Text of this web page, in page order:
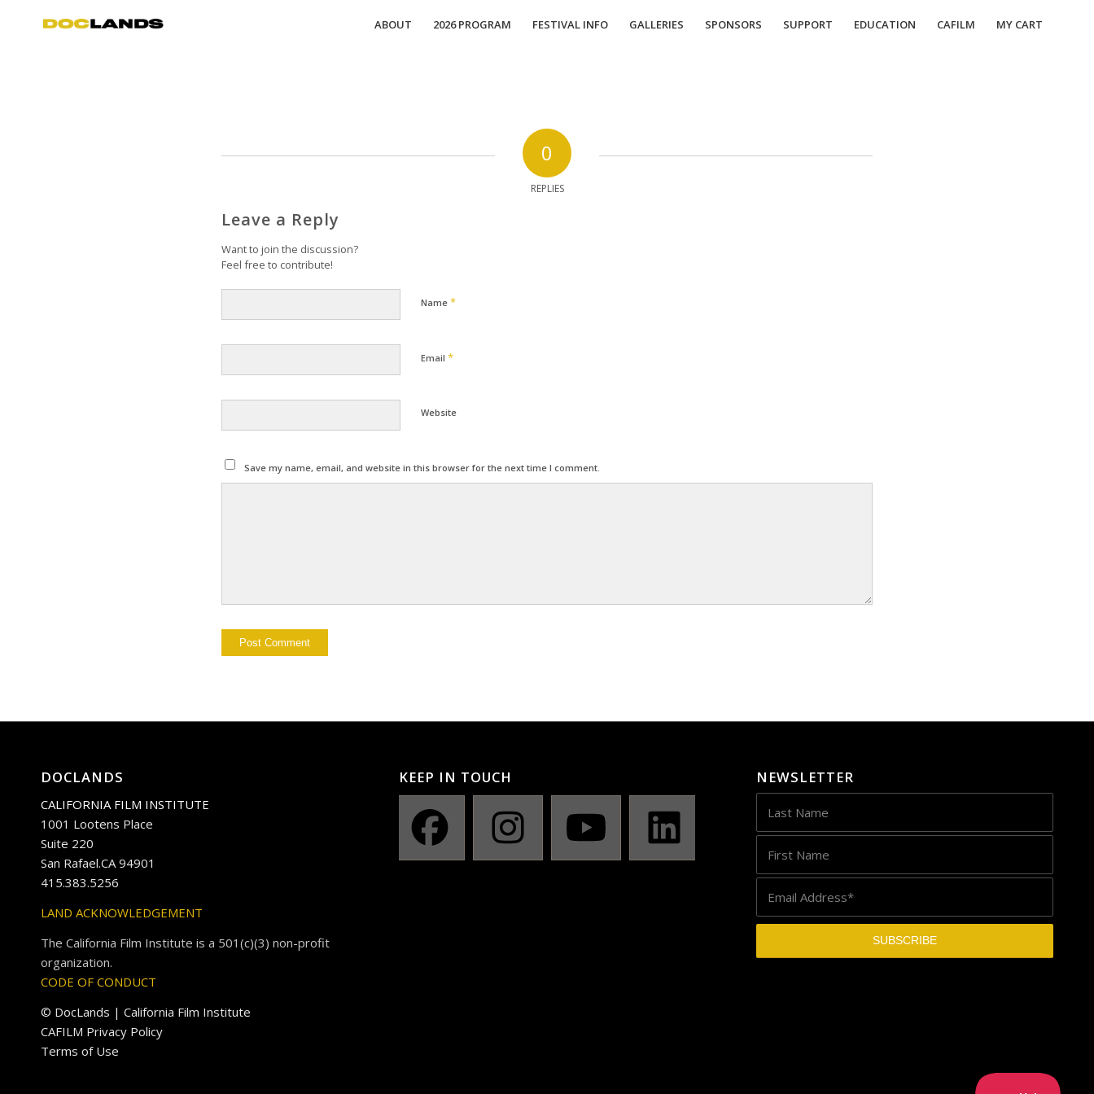
ABOUT 2026 PROGRAM FESTIVAL INFO GALLERIES SPONSORS SUPPORT EDUCATION CAFILM MY CART
0
REPLIES
Leave a Reply
Want to join the discussion?
Feel free to contribute!
Name *
Email *
Website
Save my name, email, and website in this browser for the next time I comment.
DOCLANDS
CALIFORNIA FILM INSTITUTE
1001 Lootens Place
Suite 220
San Rafael.CA 94901
415.383.5256
LAND ACKNOWLEDGEMENT
The California Film Institute is a 501(c)(3) non-profit
organization.
CODE OF CONDUCT
© DocLands | California Film Institute
CAFILM Privacy Policy
Terms of Use
KEEP IN TOUCH NEWSLETTER